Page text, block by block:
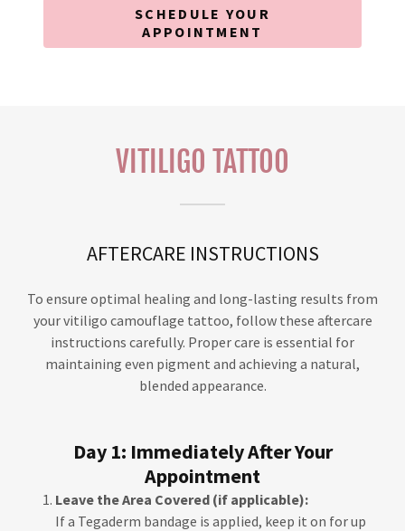
SCHEDULE YOUR
APPOINTMENT
VITILIGO TATTOO
AFTERCARE INSTRUCTIONS
To ensure optimal healing and long-lasting results from
your vitiligo camouflage tattoo, follow these aftercare
instructions carefully. Proper care is essential for
maintaining even pigment and achieving a natural,
blended appearance.
Day 1: Immediately After Your
Appointment
Leave the Area Covered (if applicable):
If a Tegaderm bandage is applied, keep it on for up